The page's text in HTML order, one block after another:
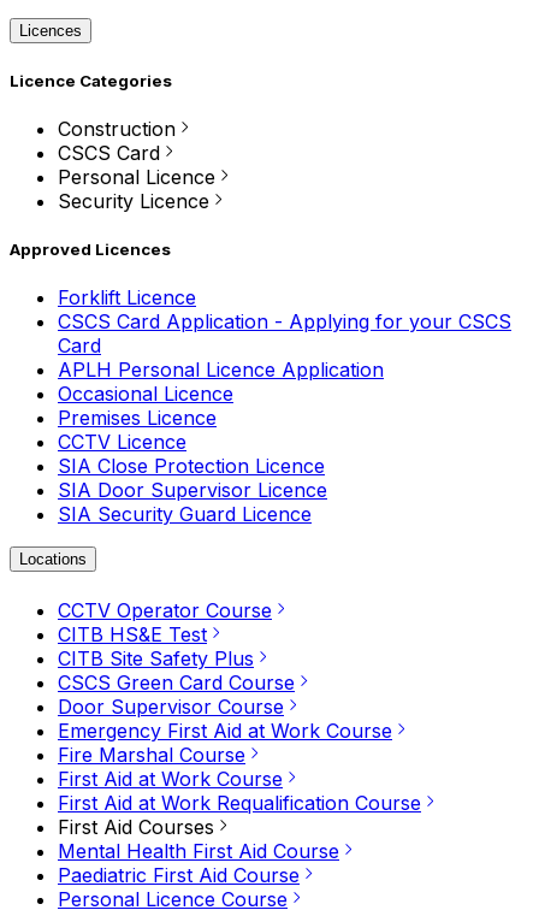
Licences
Licence Categories
Construction
CSCS Card
Personal Licence
Security Licence
Approved Licences
Forklift Licence
CSCS Card Application - Applying for your CSCS
Card
APLH Personal Licence Application
Occasional Licence
Premises Licence
CCTV Licence
SIA Close Protection Licence
SIA Door Supervisor Licence
SIA Security Guard Licence
Locations
CCTV Operator Course
CITB HS&E Test
CITB Site Safety Plus
CSCS Green Card Course
Door Supervisor Course
Emergency First Aid at Work Course
Fire Marshal Course
First Aid at Work Course
First Aid at Work Requalification Course
First Aid Courses
Mental Health First Aid Course
Paediatric First Aid Course
Personal Licence Course